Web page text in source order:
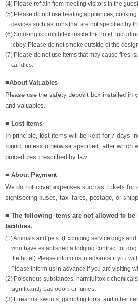
(4) Please refrain from meeting visitors in the
(5) Please do not use heating appliances,
devices such as irons that are not specified by
(6) Smoking is prohibited inside the hotel,
lobby. Please do not smoke outside of the
(7) Please do not use items that may cause fires,
candles.
■About Valuables
Please use the safety deposit box installed in
and valuables.
■ Lost Items
In principle, lost items will be kept for 7 days
found, unless otherwise specified, after which
procedures prescribed by law.
■ About Payment
We do not cover expenses such as tickets for
sightseeing buses, taxi fares, postage, or
■ The following items are not allowed to be
facilities.
(1) Animals and pets. (Excluding service dogs
who have established a lodging contract for
the hotel) Please inform us in advance if you
Please inform us in advance if you are visiting
(2) Poisonous substances, harmful toxic
significantly bad odors or fumes.
(3) Firearms, swords, gambling tools, and other